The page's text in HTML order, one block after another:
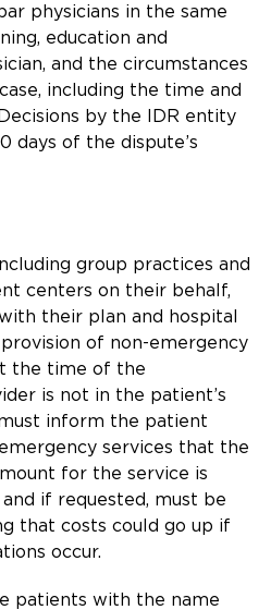
physicians in the same
education and
and the circumstances
including the time and
by the IDR entity
days of the dispute’s
group practices and
centers on their behalf,
their plan and hospital
of non-emergency
the time of the
is not in the patient’s
inform the patient
services that the
for the service is
if requested, must be
that costs could go up if
occur.
patients with the name